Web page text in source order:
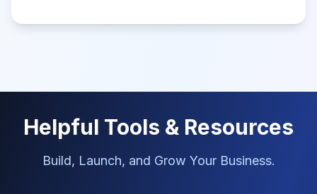
Helpful Tools & Resources
Build, Launch, and Grow Your Business.